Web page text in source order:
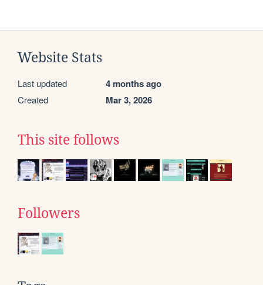
Website Stats
Last updated 4 months ago
Created Mar 3, 2026
This site follows
Followers